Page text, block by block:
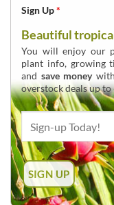
Sign Up*
Beautiful
You will enjoy our
plant info, growing
and save moneywith
overstock deals up to